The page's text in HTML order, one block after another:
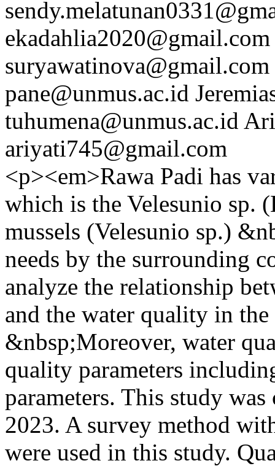
ekadahlia2020@gmail.com
suryawatinova@gmail.com
pane@unmus.ac.id
tuhumena@unmus.ac.id
ariyati745@gmail.com
<p><em>Rawa Padi has
which is the Velesunio sp.
mussels (Velesunio sp.)
needs by the surrounding
analyze the relationship
and the water quality in the
&nbsp;Moreover, water
quality parameters
parameters. This study
2023. A survey method
were used in this study.